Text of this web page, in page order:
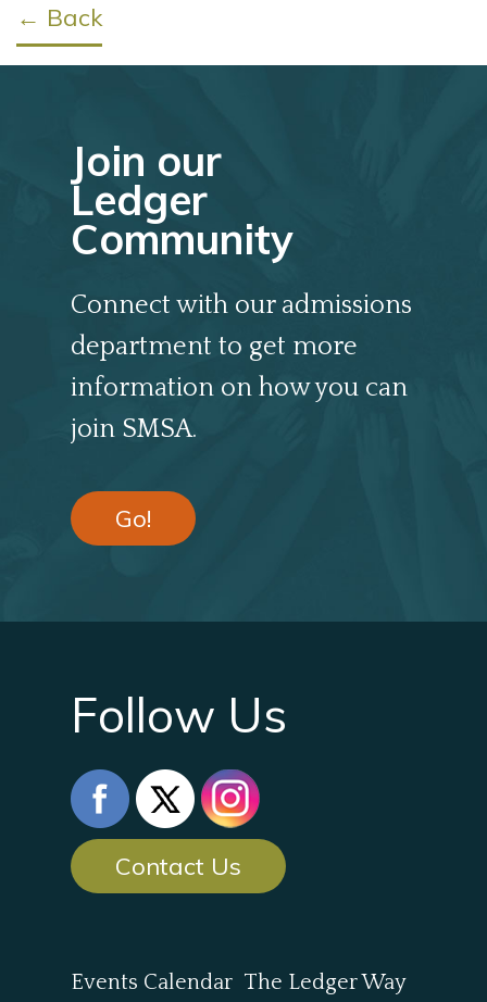
← Back
Join our
Ledger
Community
Connect with our admissions
department to get more
information on how you can
join SMSA.
Go!
Follow Us
Contact Us
Events Calendar The Ledger Way